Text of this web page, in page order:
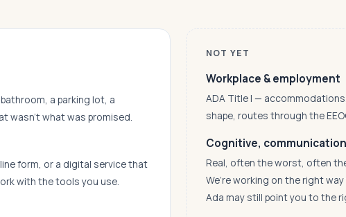
a parking lot, a
wasn’t what was promised.
form, or a digital service that
with the tools you use.
NOT YET
Workplace & employment
ADA Title I —
shape, routes through the
Cognitive,
Real, often the worst, often
We’re working on the right
Ada may still point you to the